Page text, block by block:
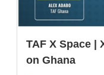
TAF X Space |
on Ghana